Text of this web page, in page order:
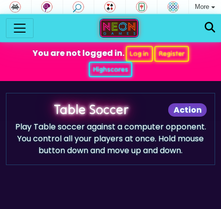
More
You are not logged in. Log in
Register
Highscores
Action
Table Soccer
Play Table soccer against a computer opponent.
You control all your players at once. Hold mouse
button down and move up and down.